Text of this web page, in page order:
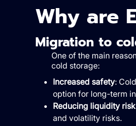
Why are
Migration to
One of the main
cold storage:
Increased safety:
option for long-term
Reducing liquidity risk
and volatility risks.